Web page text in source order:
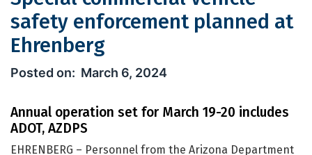
safety enforcement planned at
Ehrenberg
Special commercial vehicle safety
March 6, 2024
Annual operation set for March 19-20 includes
ADOT, AZDPS
EHRENBERG – Personnel from the Arizona Department